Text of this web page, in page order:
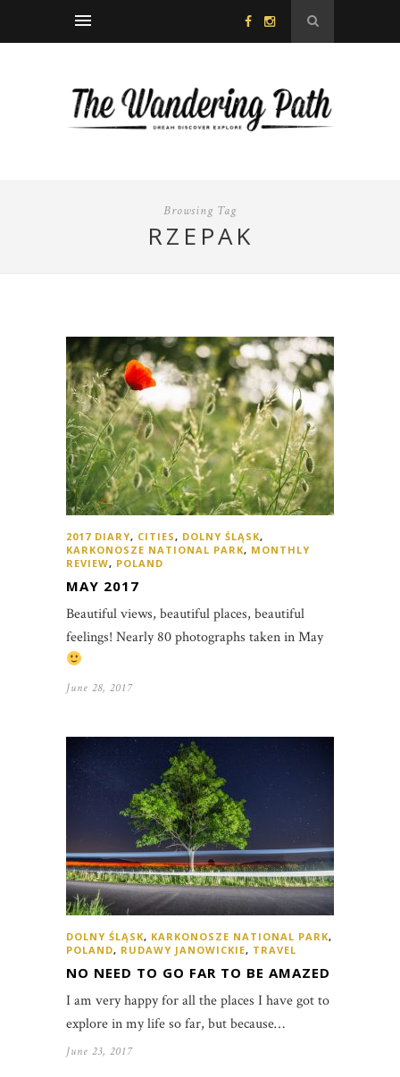
Browsing Tag
RZEPAK
2017 DIARY, CITIES, DOLNY ŚLĄSK,
KARKONOSZE NATIONAL PARK, MONTHLY
REVIEW, POLAND
MAY 2017
Beautiful views, beautiful places, beautiful
feelings! Nearly 80 photographs taken in May
June 28, 2017
DOLNY ŚLĄSK, KARKONOSZE NATIONAL PARK,
POLAND, RUDAWY JANOWICKIE, TRAVEL
NO NEED TO GO FAR TO BE AMAZED
I am very happy for all the places I have got to
explore in my life so far, but because…
June 23, 2017